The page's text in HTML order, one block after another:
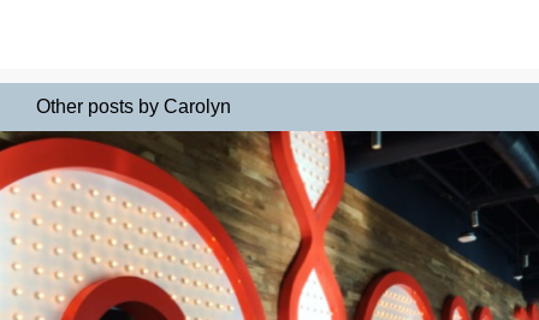
Other posts by Carolyn